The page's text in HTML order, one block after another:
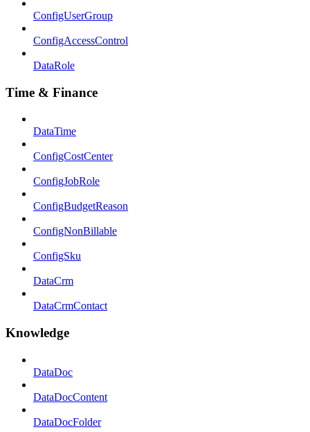
ConfigUserGroup
ConfigAccessControl
DataRole
Time & Finance
DataTime
ConfigCostCenter
ConfigJobRole
ConfigBudgetReason
ConfigNonBillable
ConfigSku
DataCrm
DataCrmContact
Knowledge
DataDoc
DataDocContent
DataDocFolder